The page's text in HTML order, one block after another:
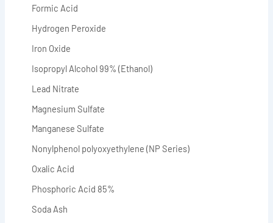
Formic Acid
Hydrogen Peroxide
Iron Oxide
Isopropyl Alcohol 99% (Ethanol)
Lead Nitrate
Magnesium Sulfate
Manganese Sulfate
Nonylphenol polyoxyethylene (NP Series)
Oxalic Acid
Phosphoric Acid 85%
Soda Ash